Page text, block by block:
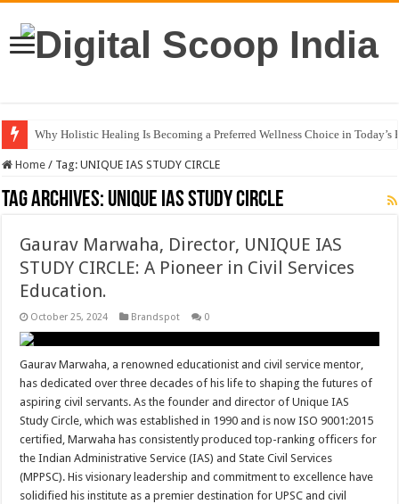
Why Holistic Healing Is Becoming a Preferred Wellness Choice in Today’s
Rijo Reji: Building a Diversified Business Empire Through R Touch
Home / Tag:UNIQUE IAS STUDY CIRCLE
Tag Archives: UNIQUE IAS STUDY CIRCLE
Gaurav Marwaha, Director, UNIQUE IAS
STUDY CIRCLE: A Pioneer in Civil Services
Education.
October 25, 2024 Brandspot 0
Gaurav Marwaha, a renowned educationist and civil service mentor,
has dedicated over three decades of his life to shaping the futures of
aspiring civil servants. As the founder and director of Unique IAS
Study Circle, which was established in 1990 and is now ISO 9001:2015
certified, Marwaha has consistently produced top-ranking officers for
the Indian Administrative Service (IAS) and State Civil Services
(MPPSC). His visionary leadership and commitment to excellence have
solidified his institute as a premier destination for UPSC and civil